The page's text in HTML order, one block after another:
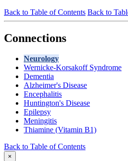
Back to Table of Contents Back to
Connections
Neurology
Wernicke-Korsakoff Syndrome
Dementia
Alzheimer's Disease
Encephalitis
Huntington's Disease
Epilepsy
Meningitis
Thiamine (Vitamin B1)
Back to Table of Contents
×